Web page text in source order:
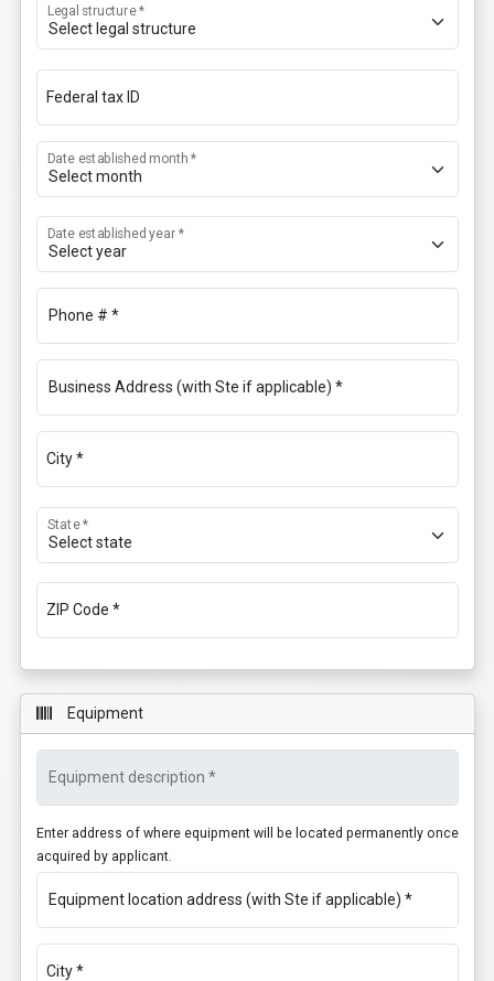
Legal structure *
Federal tax ID
Date established month *
Date established year *
Phone # *
Business Address (with Ste if applicable) *
City *
State *
ZIP Code *
Equipment
Equipment description *
Enter address of where equipment will be located permanently once
acquired by applicant.
Equipment location address (with Ste if applicable) *
City *